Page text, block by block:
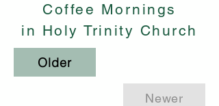
Coffee Mornings
in Holy Trinity Church
Older
Newer